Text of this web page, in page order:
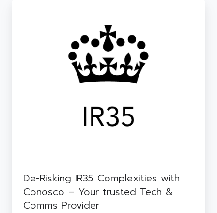
De-Risking IR35 Complexities with
Conosco – Your trusted Tech &
Comms Provider